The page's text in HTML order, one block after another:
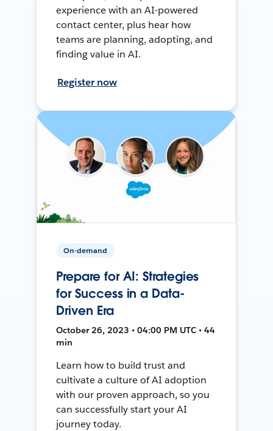
experience with an AI-powered
contact center, plus hear how
teams are planning, adopting, and
finding value in AI.
Register now
On-demand
Prepare for AI: Strategies
for Success in a Data-
Driven Era
October 26, 2023 • 04:00 PM UTC • 44
min
Learn how to build trust and
cultivate a culture of AI adoption
with our proven approach, so you
can successfully start your AI
journey today.